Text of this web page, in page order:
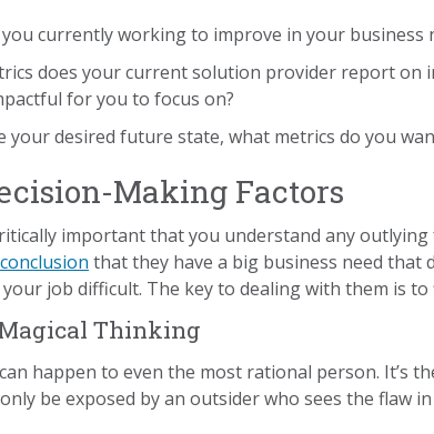
currently working to improve in your business
does your current solution provider report on
for you to focus on?
your desired future state, what metrics do you
Making Factors
important that you understand any
that they have a big business need
job difficult. The key to dealing with them is
Thinking
happen to even the most rational person. It’s
be exposed by an outsider who sees the flaw